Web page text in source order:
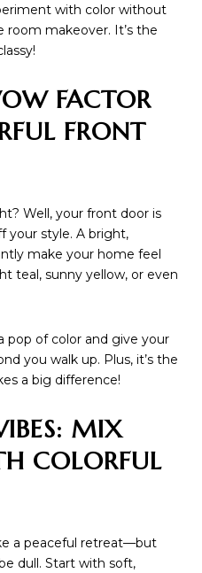
with color without
makeover. It’s the
FACTOR
FRONT
Well, your front door is
your style. A bright,
make your home feel
teal, sunny yellow, or even
pop of color and give your
you walk up. Plus, it’s the
a big difference!
MIX
COLORFUL
a peaceful retreat—but
dull. Start with soft,